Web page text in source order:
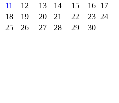
11
12 13 14 15 16 17
18
19 20 21 22 23 24
25
26 27 28 29 30